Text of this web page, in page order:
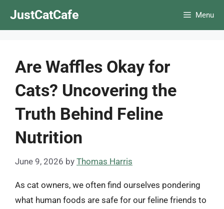
JustCatCafe Menu
Are Waffles Okay for
Cats? Uncovering the
Truth Behind Feline
Nutrition
June 9, 2026 by Thomas Harris
As cat owners, we often find ourselves pondering
what human foods are safe for our feline friends to